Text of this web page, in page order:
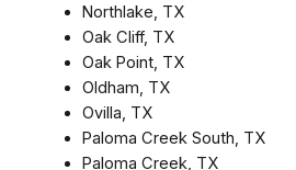
Northlake, TX
Oak Cliff, TX
Oak Point, TX
Oldham, TX
Ovilla, TX
Paloma Creek South, TX
Paloma Creek, TX